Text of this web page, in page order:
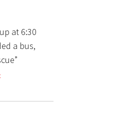
at 6:30
a bus,